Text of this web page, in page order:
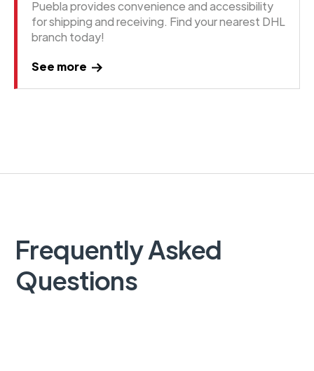
Puebla provides convenience and accessibility
for shipping and receiving. Find your nearest DHL
branch today!
See more
Frequently Asked
Questions